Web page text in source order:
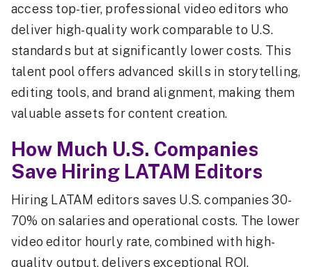
access top-tier, professional video editors who
deliver high-quality work comparable to U.S.
standards but at significantly lower costs. This
talent pool offers advanced skills in storytelling,
editing tools, and brand alignment, making them
valuable assets for content creation.
How Much U.S. Companies
Save Hiring LATAM Editors
Hiring LATAM editors saves U.S. companies 30-
70% on salaries and operational costs. The lower
video editor hourly rate, combined with high-
quality output, delivers exceptional ROI.